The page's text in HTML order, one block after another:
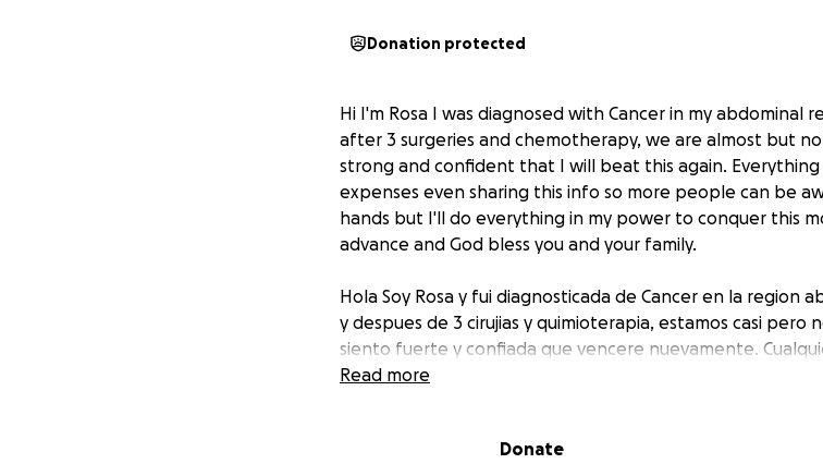
Donation protected
Hi I'm Rosa I was diagnosed with Cancer in my abdominal
after 3 surgeries and chemotherapy, we are almost but
strong and confident that I will beat this again.
expenses even sharing this info so more people can be
hands but I'll do everything in my power to conquer this
advance and God bless you and your family.
Hola Soy Rosa y fui diagnosticada de Cancer en la region
y despues de 3 cirujias y quimioterapia, estamos casi pero
siento fuerte y confiada que vencere nuevamente.
gastos medicos o simplemente difundir para que mas
Muchisimas gracias por adelantado a todos. Dios los
Read more
Donate